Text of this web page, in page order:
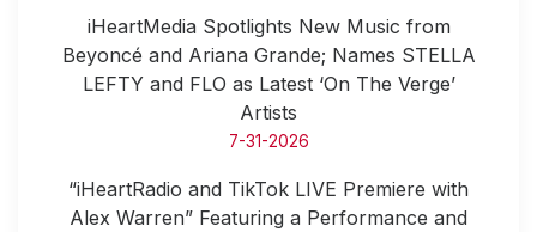
iHeartMedia Spotlights New Music from
Beyoncé and Ariana Grande; Names STELLA
LEFTY and FLO as Latest ‘On The Verge’
Artists
7-31-2026
“iHeartRadio and TikTok LIVE Premiere with
Alex Warren” Featuring a Performance and